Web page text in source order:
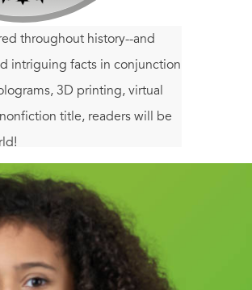
throughout history--and
intriguing facts in conjunction
3D printing, virtual
title, readers will be